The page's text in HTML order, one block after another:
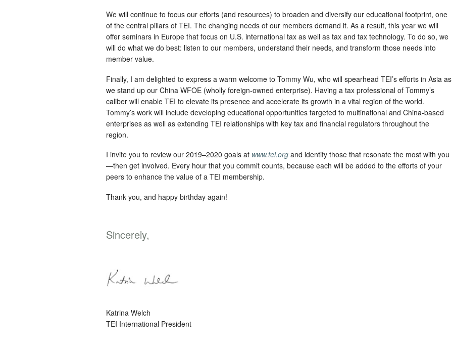
We will continue to focus our efforts (and resources) to broaden and diversify our educational footprint, one
of the central pillars of TEI. The changing needs of our members demand it. As a result, this year we will
offer seminars in Europe that focus on U.S. international tax as well as tax and tax technology. To do so, we
will do what we do best: listen to our members, understand their needs, and transform those needs into
member value.
Finally, I am delighted to express a warm welcome to Tommy Wu, who will spearhead TEI’s efforts in Asia as
we stand up our China WFOE (wholly foreign-owned enterprise). Having a tax professional of Tommy’s
caliber will enable TEI to elevate its presence and accelerate its growth in a vital region of the world.
Tommy’s work will include developing educational opportunities targeted to multinational and China-based
enterprises as well as extending TEI relationships with key tax and financial regulators throughout the
region.
I invite you to review our 2019–2020 goals at www.tei.org and identify those that resonate the most with you
—then get involved. Every hour that you commit counts, because each will be added to the efforts of your
peers to enhance the value of a TEI membership.
Thank you, and happy birthday again!
Sincerely,
Katrina Welch
TEI International President